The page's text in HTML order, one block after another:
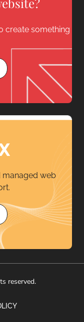
create something
managed web
reserved.